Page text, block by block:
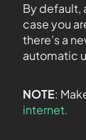
By default,
case you
there’s a
automatic
NOTE:
internet.